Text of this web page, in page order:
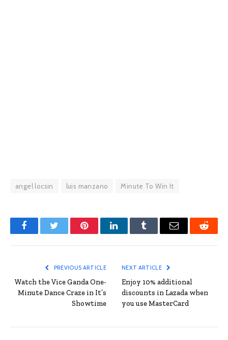
angel locsin luis manzano Minute To Win It
FacebookTwitter PinterestLinkedInTumblr Email Reddit
PREVIOUS ARTICLE
Watch the Vice Ganda One-
Minute Dance Craze in It’s
Showtime
NEXT ARTICLE
Enjoy 10% additional
discounts in Lazada when
you use MasterCard